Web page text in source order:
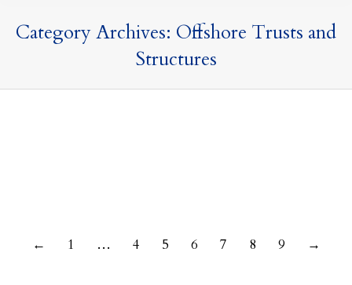
Category Archives: Offshore Trusts and
Structures
← 1 … 4 5 6 7 8 9 →